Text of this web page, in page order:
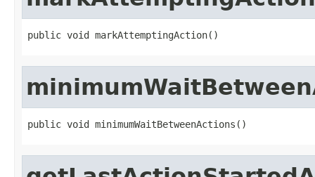
public void markAttemptingAction()
public void minimumWaitBetweenActions()